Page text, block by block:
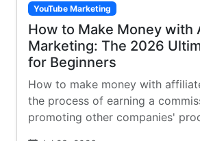
YouTube Marketing
How to Make Money with
Marketing: The 2026
for Beginners
How to make money with
the process of earning a
promoting other companies'